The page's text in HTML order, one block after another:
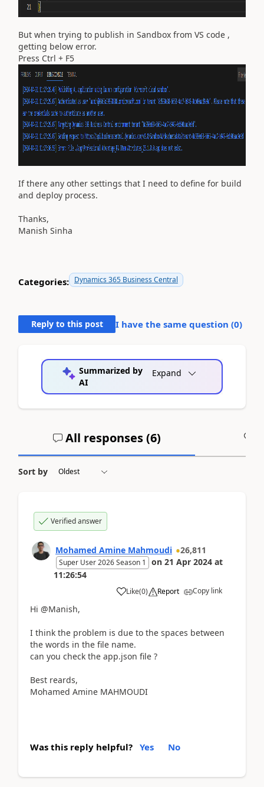
But when trying to publish in Sandbox from VS code ,
getting below error.
Press Ctrl + F5
If there any other settings that I need to define for build
and deploy process.
Thanks,
Manish Sinha
Categories: Dynamics 365 Business Central
Reply to this post I have the same question (0)
Summarized by
AI
Expand
All responses (6)
Sort by
Verified answer
Mohamed Amine Mahmoudi 26,811
Super User 2026 Season 1 on 21 Apr 2024 at
11:26:54
Like(0) Report Copy link
Hi @Manish,
I think the problem is due to the spaces between
the words in the file name.
can you check the app.json file ?
Best reards,
Mohamed Amine MAHMOUDI
Was this reply helpful? Yes No